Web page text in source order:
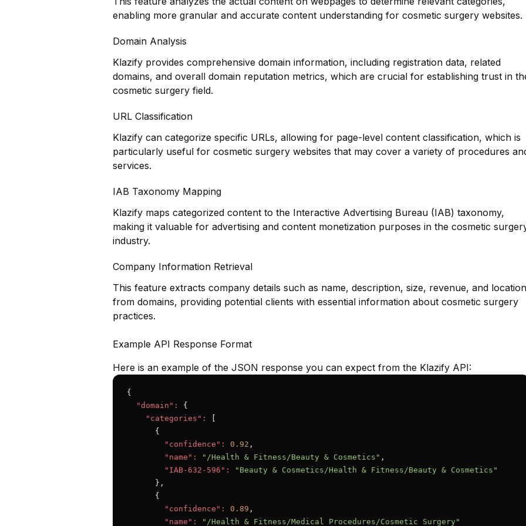
enabling more granular and accurate content understanding for cosmetic surgery websites.
Domain Analysis
Klazify provides comprehensive domain information, including registration data, related
domains, and overall domain reputation metrics, which are crucial for establishing trust in
cosmetic surgery field.
URL Classification
Klazify can categorize specific URLs, allowing for page-level content classification, which is
particularly useful for cosmetic surgery websites that may cover a variety of procedures
services.
IAB Taxonomy Mapping
Klazify maps categorized content to the Interactive Advertising Bureau (IAB) taxonomy,
making it valuable for advertising and content monetization purposes in the cosmetic
industry.
Company Information Retrieval
This feature extracts company details such as name, description, size, revenue, and location
from domains, providing potential clients with essential information about cosmetic surgery
practices.
Example API Response Format
Here is an example of the JSON response you can expect from the Klazify API:
{
"domain":
{
"categories":
      {
"confidence":
0.92 ,
"name":
"/Health & Fitness/Beauty & Cosmetics" ,
"IAB-632-596":
"Beauty & Cosmetics/Health & Fitness/Beauty & Cosmetics"
      },
      {
"confidence":
0.89 ,
"name":
"/Health & Fitness/Medical Procedures/Cosmetic Surgery"